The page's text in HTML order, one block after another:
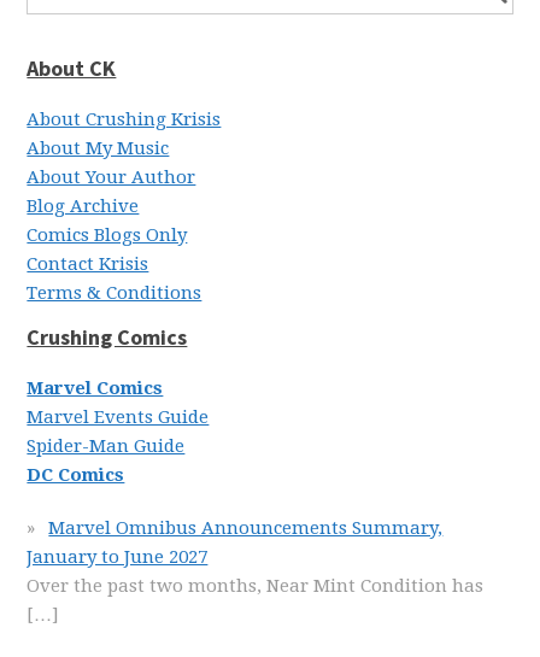
About CK
About Crushing Krisis
About My Music
About Your Author
Blog Archive
Comics Blogs Only
Contact Krisis
Terms & Conditions
Crushing Comics
Marvel Comics
Marvel Events Guide
Spider-Man Guide
DC Comics
Marvel Omnibus Announcements Summary,
January to June 2027
Over the past two months, Near Mint Condition has
[…]